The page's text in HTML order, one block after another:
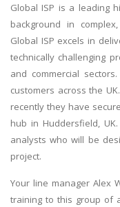
Global ISP is a leading
background in
Global ISP excels in
technically challenging
and commercial
customers across the
recently they have
hub in Huddersfield,
analysts who will be
project.
Your line manager Alex
training to this group of